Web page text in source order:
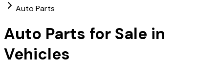
Auto Parts
Auto Parts for Sale in
Vehicles